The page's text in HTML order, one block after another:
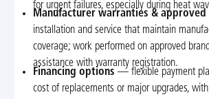
for urgent failures, especially during heat
Manufacturer warranties & approved
installation and service that maintain
coverage; work performed on approved
assistance with warranty registration.
Financing options — flexible payment
cost of replacements or major upgrades,